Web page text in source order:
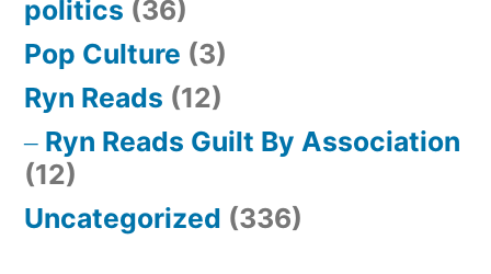
politics (36)
Pop Culture (3)
Ryn Reads (12)
Ryn Reads Guilt By Association
(12)
Uncategorized (336)